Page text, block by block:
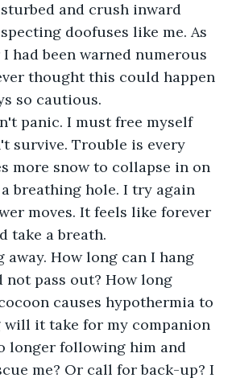
and crush inward
doofuses like me. As
had been warned numerous
thought this could happen
so cautious.
panic. I must free myself
survive. Trouble is every
more snow to collapse in on
breathing hole. I try again
moves. It feels like forever
take a breath.
How long can I hang
not pass out? How long
causes hypothermia to
will it take for my companion
longer following him and
me? Or call for back-up? I